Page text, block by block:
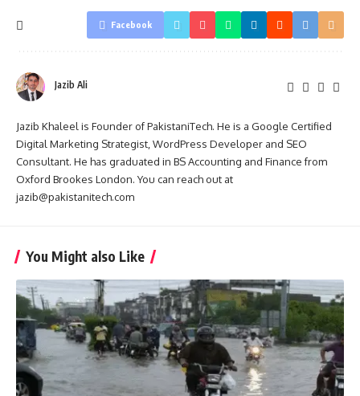
Facebook
Jazib Ali
Jazib Khaleel is Founder of PakistaniTech. He is a Google Certified
Digital Marketing Strategist, WordPress Developer and SEO
Consultant. He has graduated in BS Accounting and Finance from
Oxford Brookes London. You can reach out at
jazib@pakistanitech.com
You Might also Like